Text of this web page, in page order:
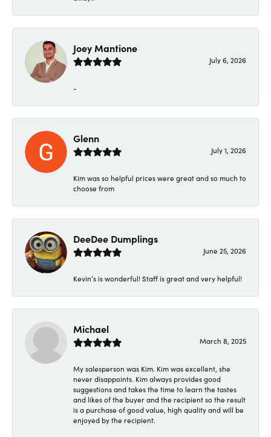
Joey Mantione
July 6, 2026
-
Glenn
July 1, 2026
Kim was so helpful prices were great and so much to
choose from
DeeDee Dumplings
June 25, 2026
Kevin’s is wonderful! Staff is great and very helpful!
Michael
March 8, 2025
My salesperson was Kim. Kim was excellent, she
never disappoints. Kim always provides good
suggestions and takes the time to learn the tastes
and likes of the buyer and the recipient so the result
is a purchase of good value, high quality and will be
enjoyed by the recipient.